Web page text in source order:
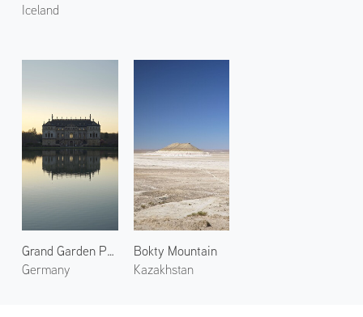
Iceland
Grand Garden Palace
Germany
Bokty Mountain
Kazakhstan